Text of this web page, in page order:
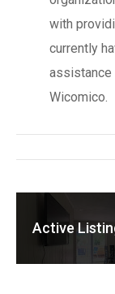
with
currently
assistance
Wicomico.
Active